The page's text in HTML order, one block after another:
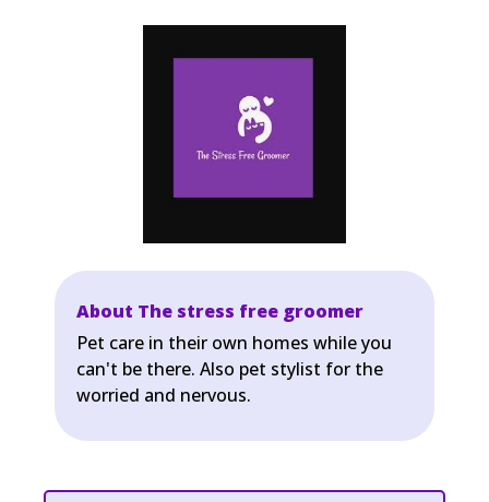
About The stress free groomer
Pet care in their own homes while you
can't be there. Also pet stylist for the
worried and nervous.